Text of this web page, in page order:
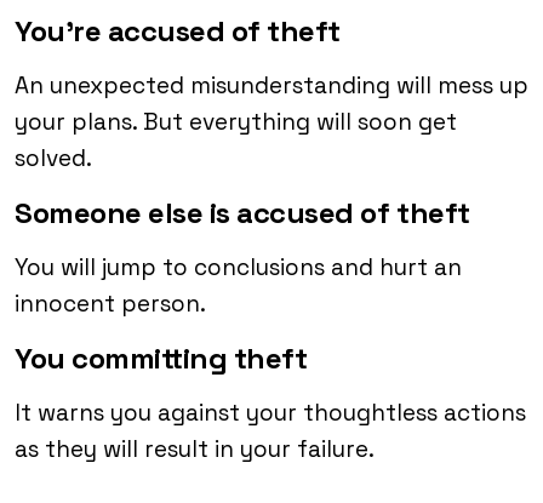
You’re accused of theft
An unexpected misunderstanding will mess up
your plans. But everything will soon get
solved.
Someone else is accused of theft
You will jump to conclusions and hurt an
innocent person.
You committing theft
It warns you against your thoughtless actions
as they will result in your failure.